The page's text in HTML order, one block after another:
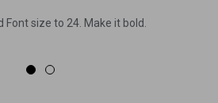
size to 24. Make it bold.